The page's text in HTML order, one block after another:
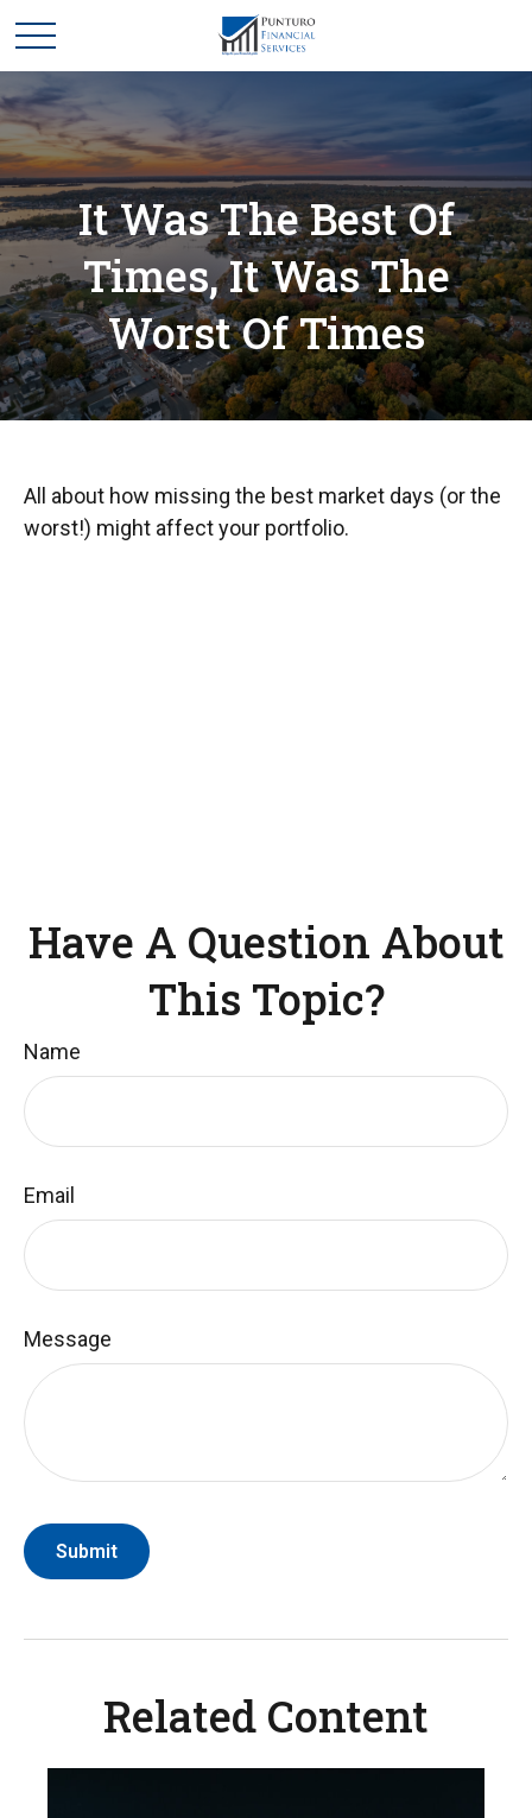
It Was The Best Of
Times, It Was The
Worst Of Times
All about how missing the best market days (or the
worst!) might affect your portfolio.
Have A Question About
This Topic?
Name
Email
Message
Related Content